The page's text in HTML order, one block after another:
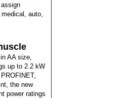
auto,
in AA size,
up to 2.2 kW
the new
power ratings